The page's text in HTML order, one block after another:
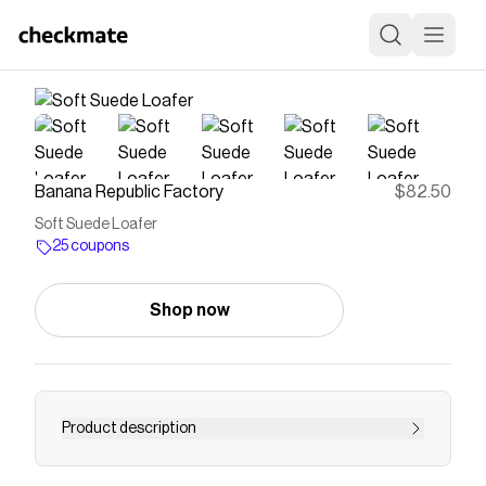
Banana Republic Factory $82.50
Soft Suede Loafer
25 coupons
Shop now
Product description
A perfect compromise between tailored and